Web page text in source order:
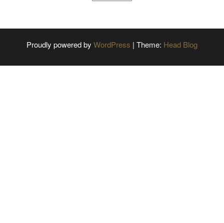
Proudly powered by WordPress | Theme: Head Blog